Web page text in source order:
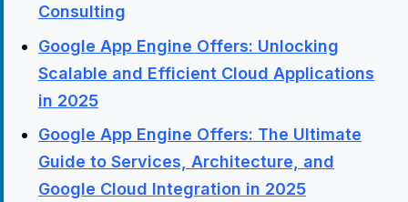
Consulting
Google App Engine Offers: Unlocking
Scalable and Efficient Cloud Applications
in 2025
Google App Engine Offers: The Ultimate
Guide to Services, Architecture, and
Google Cloud Integration in 2025